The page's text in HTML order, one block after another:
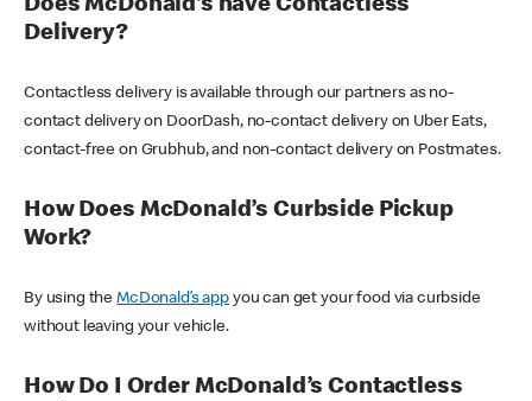
Does McDonald’s have Contactless
Delivery?
Contactless delivery is available through our partners as no-
contact delivery on DoorDash, no-contact delivery on Uber Eats,
contact-free on Grubhub, and non-contact delivery on Postmates.
How Does McDonald’s Curbside Pickup
Work?
By using theMcDonald’s appyou can get your food via curbside
without leaving your vehicle.
How Do I Order McDonald’s Contactless